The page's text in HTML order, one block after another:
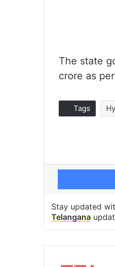
The state
crore as
Tags
Stay updated
Telangana